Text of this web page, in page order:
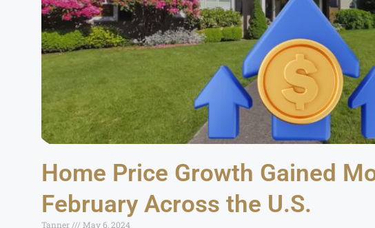
Home Price Growth Gained
February Across the U.S.
Tanner May 6, 2024